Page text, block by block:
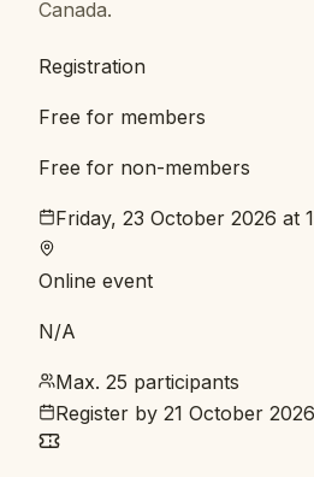
Canada.
Registration
Free for members
Free for non-members
Friday, 23 October 2026 at
Online event
N/A
Max. 25 participants
Register by 21 October 2026